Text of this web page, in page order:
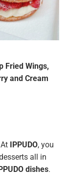
Fried Wings,
and Cream
IPPUDO, you
all in
dishes.